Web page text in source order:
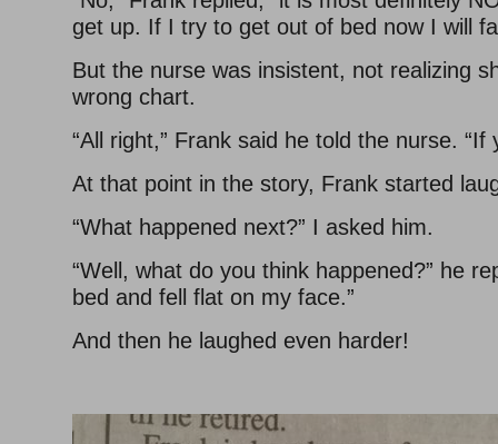
get up. If I try to get out of bed now I will
But the nurse was insistent, not realizing
wrong chart.
“All right,” Frank said he told the nurse. “If
At that point in the story, Frank started
“What happened next?” I asked him.
“Well, what do you think happened?” he
bed and fell flat on my face.”
And then he laughed even harder!